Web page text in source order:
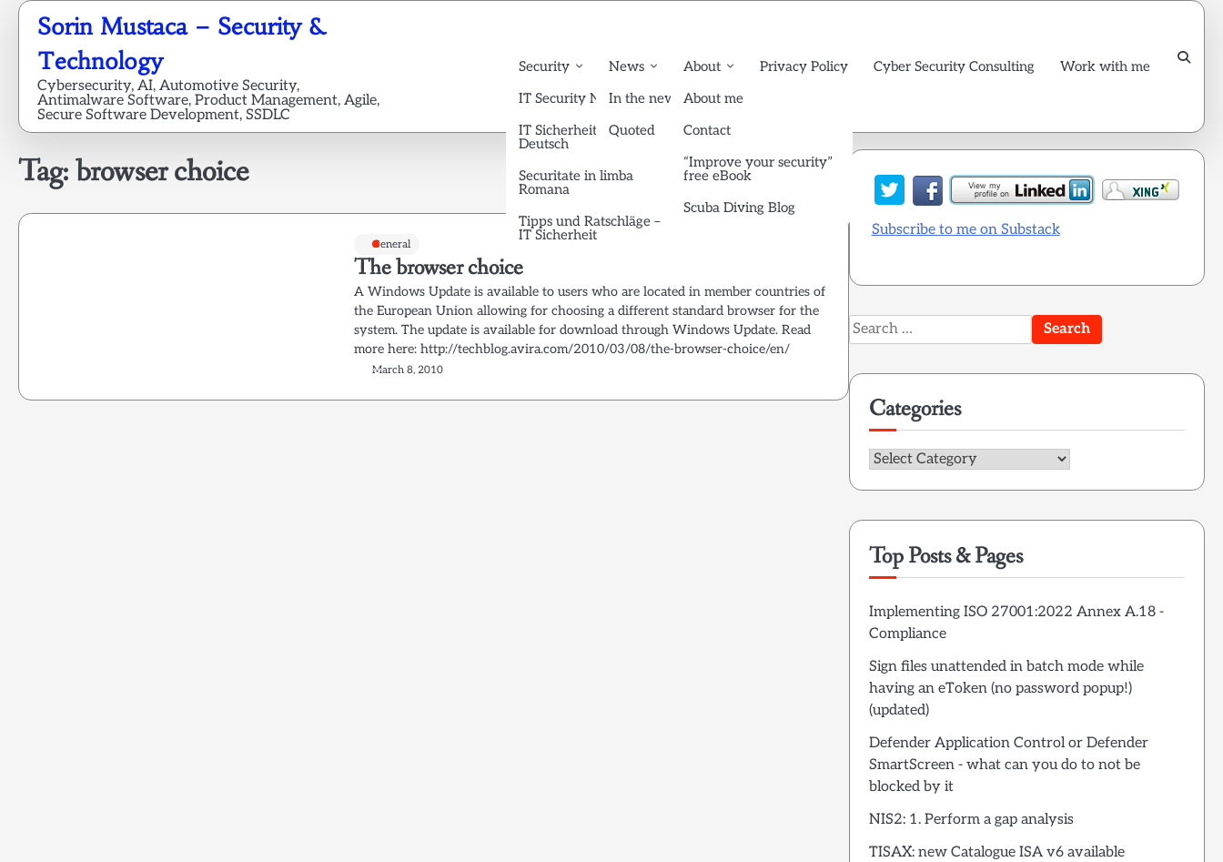
Skip
content
Sorin Mustaca – Security &
Technology
Cybersecurity, AI, Automotive Security,
Antimalware Software, Product Management, Agile,
Secure Software Development, SSDLC
Security
IT Security News English
IT Sicherheit News
Deutsch
Securitate in limba
Romana
Tipps und Ratschläge –
IT Sicherheit
News
In the news
Quoted
About
About me
Contact
“Improve your security”
free eBook
Scuba Diving Blog
Privacy Policy Cyber Security Consulting Work with me
Tag:browser choice
General
The browser choice
A Windows Update is available to users who are located in member countries of
the European Union allowing for choosing a different standard browser for the
system. The update is available for download through Windows Update. Read
more here: http://techblog.avira.com/2010/03/08/the-browser-choice/en/
March 8, 2010
Subscribe to me on Substack
Search
for:
Categories
Categories
Top Posts & Pages
Implementing ISO 27001:2022 Annex A.18 -
Compliance
Sign files unattended in batch mode while
having an eToken (no password popup!)
(updated)
Defender Application Control or Defender
SmartScreen - what can you do to not be
blocked by it
NIS2: 1. Perform a gap analysis
TISAX: new Catalogue ISA v6 available